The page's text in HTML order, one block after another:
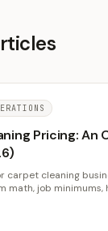
Pricing: An
carpet cleaning
math, job